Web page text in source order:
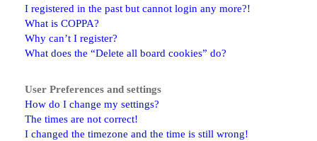
I registered in the past but cannot login any more?!
What is COPPA?
Why can’t I register?
What does the “Delete all board cookies” do?
User Preferences and settings
How do I change my settings?
The times are not correct!
I changed the timezone and the time is still wrong!